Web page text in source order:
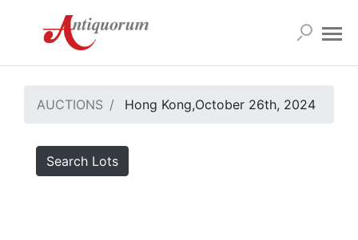
AUCTIONS Hong Kong,October 26th, 2024
Search Lots